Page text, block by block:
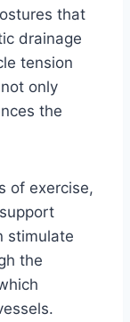
that
drainage
tension
only
the
of exercise,
stimulate
the